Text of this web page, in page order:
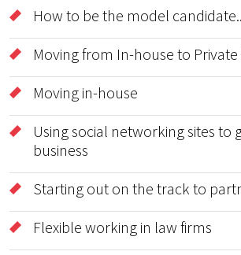
How to be the model
Moving from In-house to Private
Moving in-house
Using social networking sites to
business
Starting out on the track to
Flexible working in law firms